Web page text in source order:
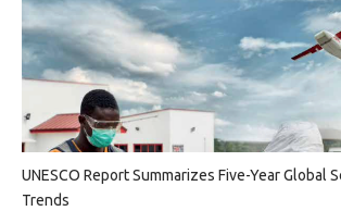
UNESCO Report Summarizes Five-Year Global
Trends